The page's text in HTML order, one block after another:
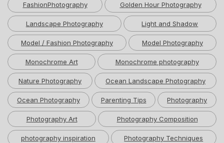
FashionPhotography Golden Hour Photography
Landscape Photography Light and Shadow
Model / Fashion Photography Model Photography
Monochrome Art Monochrome photography
Nature Photography Ocean Landscape Photography
Ocean Photography Parenting Tips Photography
Photography Art Photography Composition
photography inspiration Photography Techniques